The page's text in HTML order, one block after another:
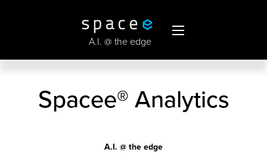
A.I. @ the edge
Spacee® Analytics
A.I. @ the edge